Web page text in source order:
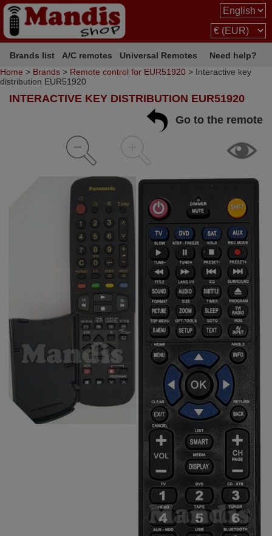
Brands list A/C remotes Universal Remotes
Need help?
Home > Brands > Remote control for EUR51920 > Interactive key
distribution EUR51920
INTERACTIVE KEY DISTRIBUTION EUR51920
Go to the remote